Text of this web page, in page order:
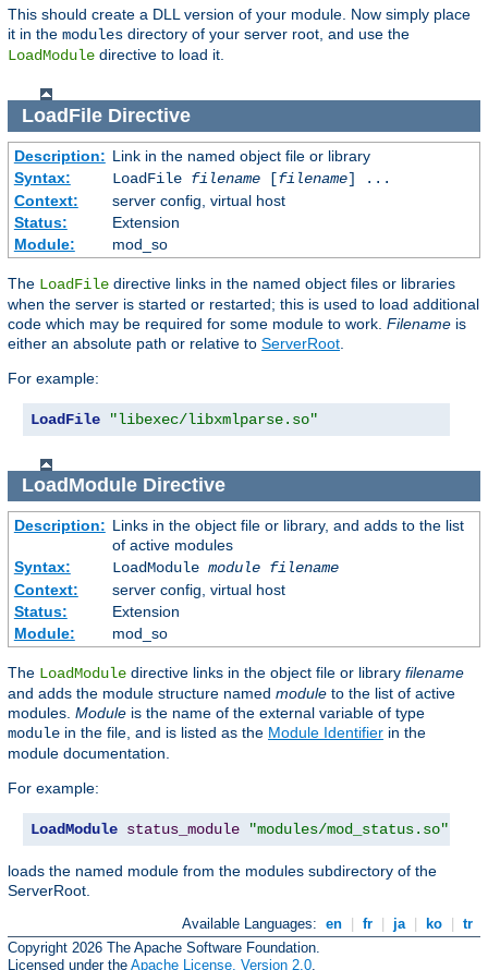
This should create a DLL version of your module. Now simply place
it in the modules directory of your server root, and use the
LoadModule directive to load it.
LoadFileDirective
Description: Link in the named object file or library
Syntax:
LoadFile filename[filename] ...
Context:
server config, virtual host
Status:
Extension
Module:
mod_so
The LoadFile directive links in the named object files or libraries
when the server is started or restarted; this is used to load additional
code which may be required for some module to work. Filename is
either an absolute path or relative to ServerRoot
For example:
LoadFile "libexec/libxmlparse.so"
LoadModuleDirective
Description: Links in the object file or library, and adds to the list
of active modules
Syntax:
LoadModule module filename
Context:
server config, virtual host
Status:
Extension
Module:
mod_so
The LoadModule directive links in the object file or library filename
and adds the module structure named module to the list of active
modules. Module is the name of the external variable of type
module in the file, and is listed as the Module Identifier in the
module documentation.
For example:
LoadModule status_module "modules/mod_status.so"
loads the named module from the modules subdirectory of the
ServerRoot.
Available Languages: en | fr | ja | ko | tr
Copyright 2026 The Apache Software Foundation.
Licensed under the Apache License, Version 2.0.